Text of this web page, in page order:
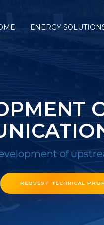
ENERGY
of
REQUEST TECHNICAL